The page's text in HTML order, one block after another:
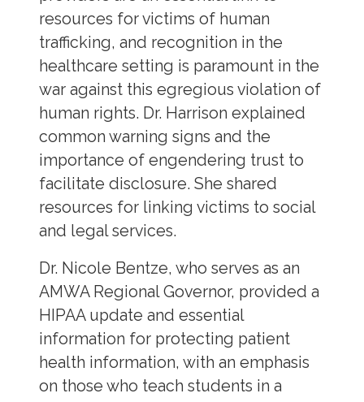
resources for victims of human
trafficking, and recognition in the
healthcare setting is paramount in the
war against this egregious violation of
human rights. Dr. Harrison explained
common warning signs and the
importance of engendering trust to
facilitate disclosure. She shared
resources for linking victims to social
and legal services.
Dr. Nicole Bentze, who serves as an
AMWA Regional Governor, provided a
HIPAA update and essential
information for protecting patient
health information, with an emphasis
on those who teach students in a